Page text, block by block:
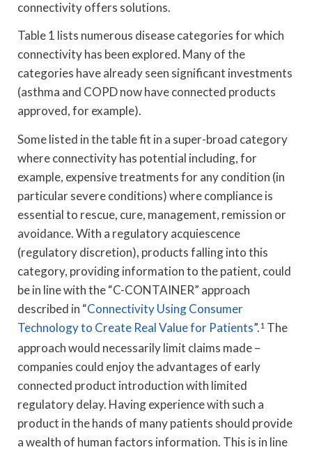
connectivity offers solutions.
Table 1 lists numerous disease categories for which
connectivity has been explored. Many of the
categories have already seen significant investments
(asthma and COPD now have connected products
approved, for example).
Some listed in the table fit in a super-broad category
where connectivity has potential including, for
example, expensive treatments for any condition (in
particular severe conditions) where compliance is
essential to rescue, cure, management, remission or
avoidance. With a regulatory acquiescence
(regulatory discretion), products falling into this
category, providing information to the patient, could
be in line with the “C-CONTAINER” approach
described in “Connectivity Using Consumer
Technology to Create Real Value for Patients”.1 The
approach would necessarily limit claims made –
companies could enjoy the advantages of early
connected product introduction with limited
regulatory delay. Having experience with such a
product in the hands of many patients should provide
a wealth of human factors information. This is in line